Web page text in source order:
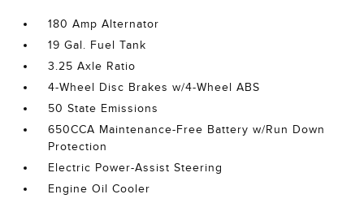
180 Amp Alternator
19 Gal. Fuel Tank
3.25 Axle Ratio
4-Wheel Disc Brakes w/4-Wheel ABS
50 State Emissions
650CCA Maintenance-Free Battery w/Run Down
Protection
Electric Power-Assist Steering
Engine Oil Cooler